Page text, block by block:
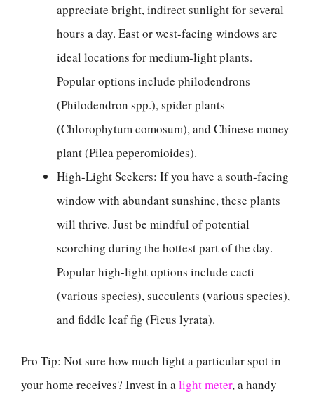
appreciate bright, indirect sunlight for several
hours a day. East or west-facing windows are
ideal locations for medium-light plants.
Popular options include philodendrons
(Philodendron spp.), spider plants
(Chlorophytum comosum), and Chinese money
plant (Pilea peperomioides).
High-Light Seekers: If you have a south-facing
window with abundant sunshine, these plants
will thrive. Just be mindful of potential
scorching during the hottest part of the day.
Popular high-light options include cacti
(various species), succulents (various species),
and fiddle leaf fig (Ficus lyrata).
Pro Tip: Not sure how much light a particular spot in
your home receives? Invest in alight meter, a handy